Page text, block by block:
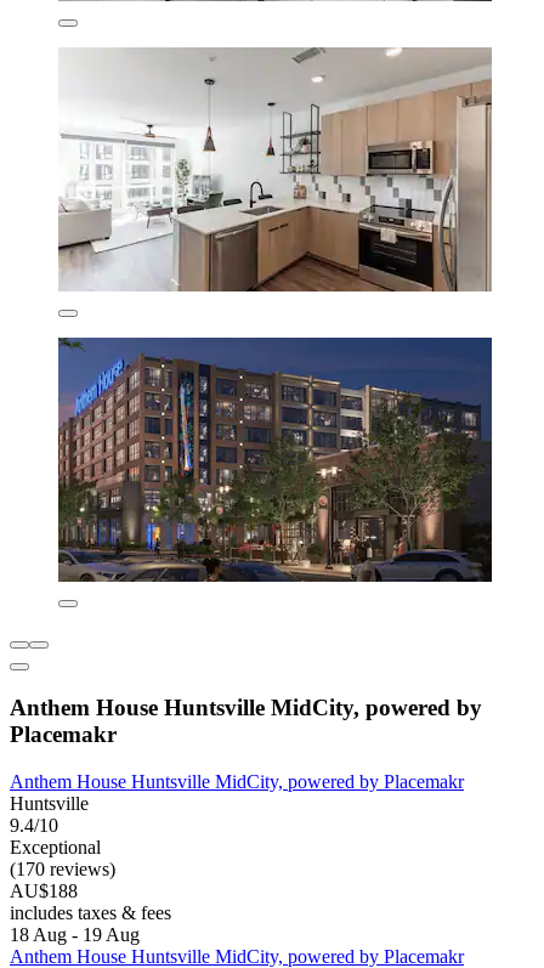
Anthem House Huntsville MidCity, powered by
Placemakr
Anthem House Huntsville MidCity, powered by Placemakr
Huntsville
9.4/10
Exceptional
(170 reviews)
AU$188
includes taxes & fees
18 Aug - 19 Aug
Anthem House Huntsville MidCity, powered by Placemakr